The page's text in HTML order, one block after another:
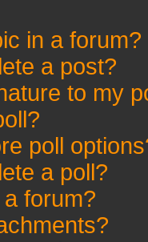
in a forum?
a post?
to my
poll
a poll?
forum?